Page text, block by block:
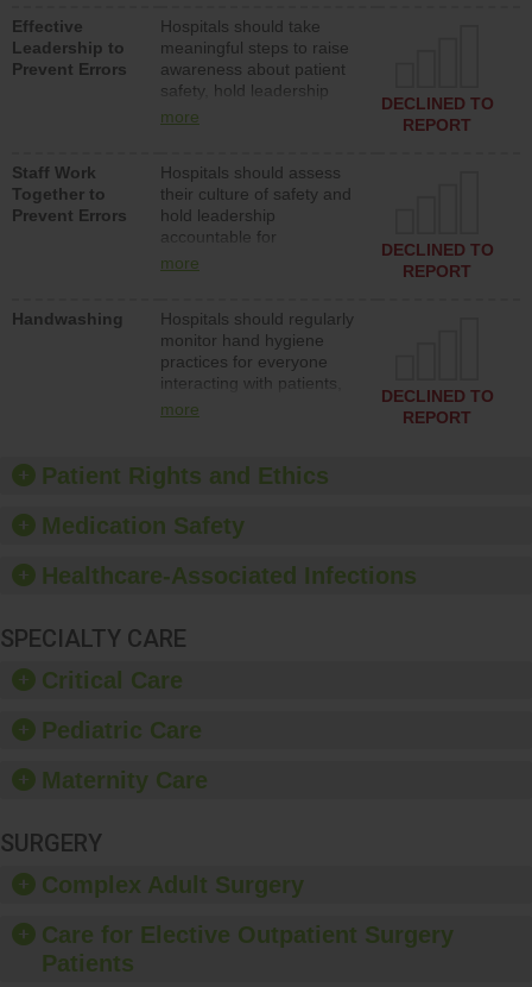
Effective
Leadership to
Prevent Errors
Hospitals should take
meaningful steps to raise
awareness about patient
safety, hold leadership
accountable for reducing
patient safety program
and develop systems and
structures to support
action to improve patient
safety.
more
DECLINED TO
REPORT
Staff Work
Together to
Prevent Errors
Hospitals should assess
their culture of safety and
hold leadership
accountable for
implementing policies,
culture of safety.
more
DECLINED TO
REPORT
Handwashing
Hospitals should regularly
monitor hand hygiene
practices for everyone
interacting with patients,
and give feedback to
culture of good hand
hygiene, offer training
provide equipment, such
dispensers and hand
more
DECLINED TO
REPORT
Patient Rights and Ethics
Medication Safety
Healthcare-Associated Infections
SPECIALTY CARE
Critical Care
Pediatric Care
Maternity Care
SURGERY
Complex Adult Surgery
Care for Elective Outpatient Surgery
Patients